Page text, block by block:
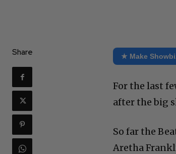
Share ★ Make
For the last
after the big
So far the
Aretha